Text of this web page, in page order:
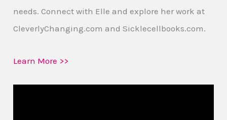
needs. Connect with Elle and explore her work at
CleverlyChanging.com and Sicklecellbooks.com.
Learn More >>